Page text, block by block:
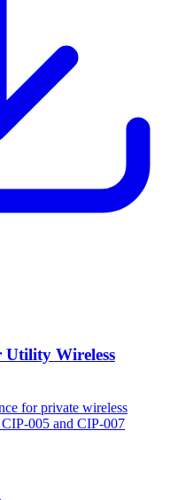
Wireless
for private wireless
005 and CIP-007